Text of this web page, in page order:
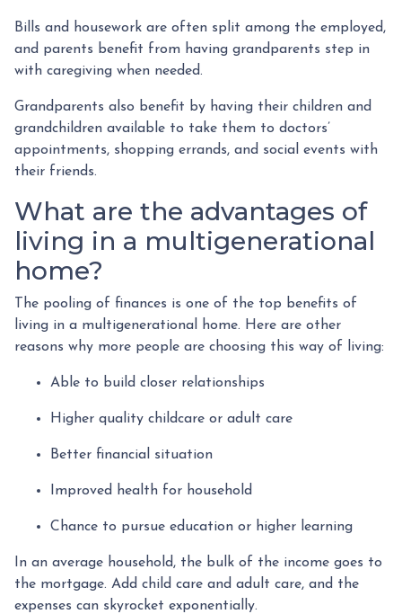
Bills and housework are often split among the employed,
and parents benefit from having grandparents step in
with caregiving when needed.
Grandparents also benefit by having their children and
grandchildren available to take them to doctors’
appointments, shopping errands, and social events with
their friends.
What are the advantages of
living in a multigenerational
home?
The pooling of finances is one of the top benefits of
living in a multigenerational home. Here are other
reasons why more people are choosing this way of living:
Able to build closer relationships
Higher quality childcare or adult care
Better financial situation
Improved health for household
Chance to pursue education or higher learning
In an average household, the bulk of the income goes to
the mortgage. Add child care and adult care, and the
expenses can skyrocket exponentially.